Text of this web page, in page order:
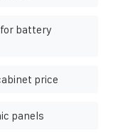
battery
price
panels